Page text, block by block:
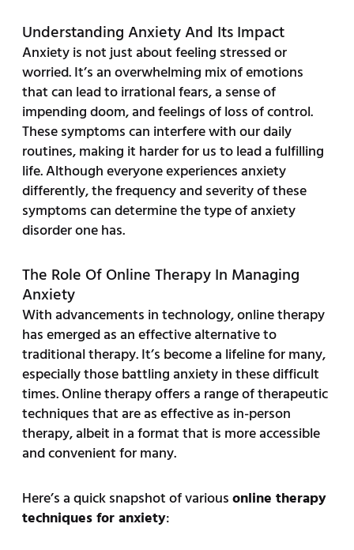
Understanding Anxiety And Its Impact
Anxiety is not just about feeling stressed or
worried. It’s an overwhelming mix of emotions
that can lead to irrational fears, a sense of
impending doom, and feelings of loss of control.
These symptoms can interfere with our daily
routines, making it harder for us to lead a fulfilling
life. Although everyone experiences anxiety
differently, the frequency and severity of these
symptoms can determine the type of anxiety
disorder one has.
The Role Of Online Therapy In Managing
Anxiety
With advancements in technology, online therapy
has emerged as an effective alternative to
traditional therapy. It’s become a lifeline for many,
especially those battling anxiety in these difficult
times. Online therapy offers a range of therapeutic
techniques that are as effective as in-person
therapy, albeit in a format that is more accessible
and convenient for many.
Here’s a quick snapshot of variousonline therapy
techniques for anxiety: